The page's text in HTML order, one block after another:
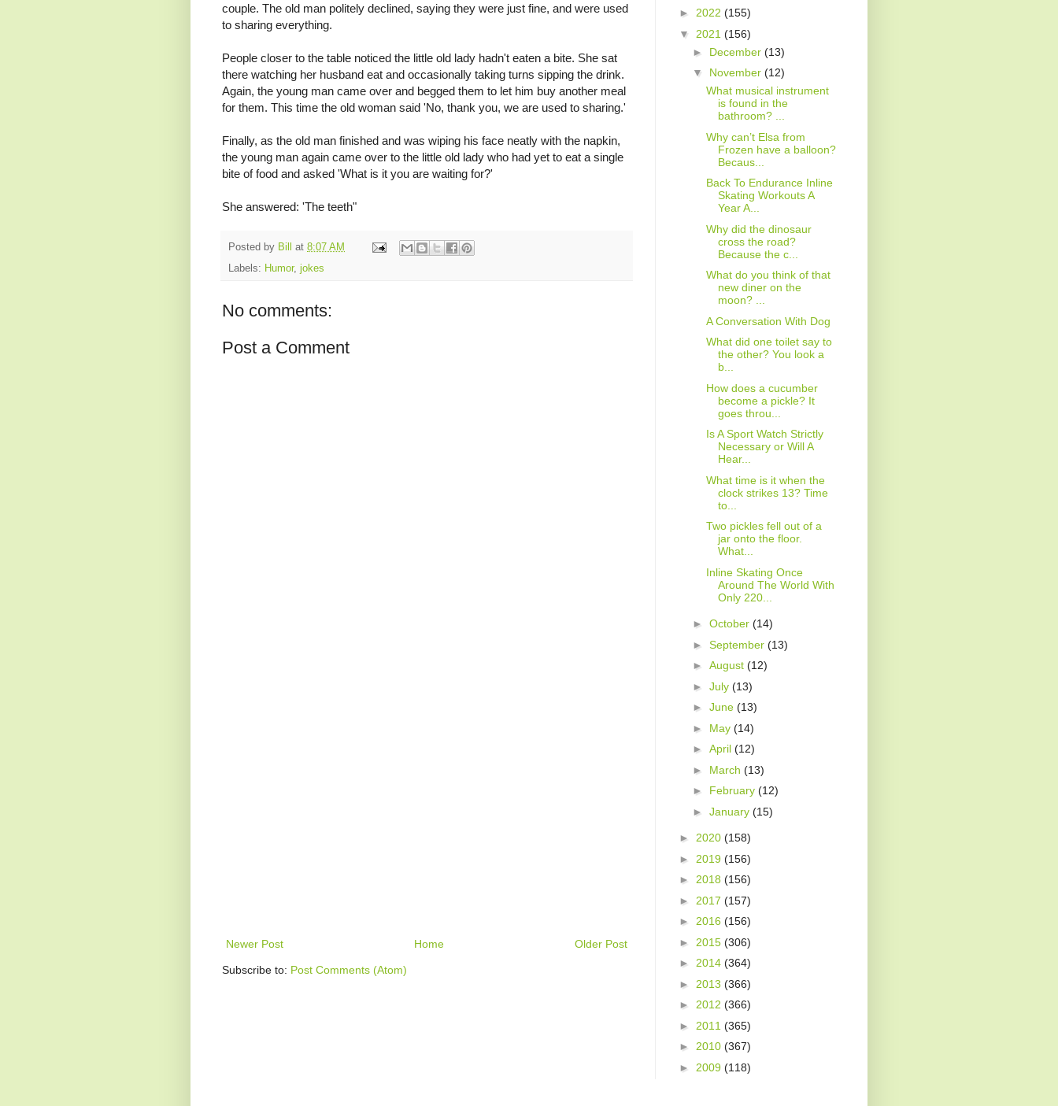
couple. The old man politely declined, saying they were just fine, and were used
to sharing everything.
People closer to the table noticed the little old lady hadn't eaten a bite. She sat
there watching her husband eat and occasionally taking turns sipping the drink.
Again, the young man came over and begged them to let him buy another meal
for them. This time the old woman said 'No, thank you, we are used to sharing.'
Finally, as the old man finished and was wiping his face neatly with the napkin,
the young man again came over to the little old lady who had yet to eat a single
bite of food and asked 'What is it you are waiting for?'
She answered: 'The teeth"
Posted by Bill at 8:07 AM
Labels: Humor, jokes
No comments:
Post a Comment
Newer Post Older Post
Home
Subscribe to: Post Comments (Atom)
► 2022 (155)
▼ 2021 (156)
► December (13)
▼ November (12)
What musical instrument
is found in the
bathroom? ...
Why can’t Elsa from
Frozen have a balloon?
Becaus...
Back To Endurance Inline
Skating Workouts A
Year A...
Why did the dinosaur
cross the road?
Because the c...
What do you think of that
new diner on the
moon? ...
A Conversation With Dog
What did one toilet say to
the other? You look a
b...
How does a cucumber
become a pickle? It
goes throu...
Is A Sport Watch Strictly
Necessary or Will A
Hear...
What time is it when the
clock strikes 13? Time
to...
Two pickles fell out of a
jar onto the floor.
What...
Inline Skating Once
Around The World With
Only 220...
► October (14)
► September (13)
► August (12)
► July (13)
► June (13)
► May (14)
► April (12)
► March (13)
► February (12)
► January (15)
► 2020 (158)
► 2019 (156)
► 2018 (156)
► 2017 (157)
► 2016 (156)
► 2015 (306)
► 2014 (364)
► 2013 (366)
► 2012 (366)
► 2011 (365)
► 2010 (367)
► 2009 (118)